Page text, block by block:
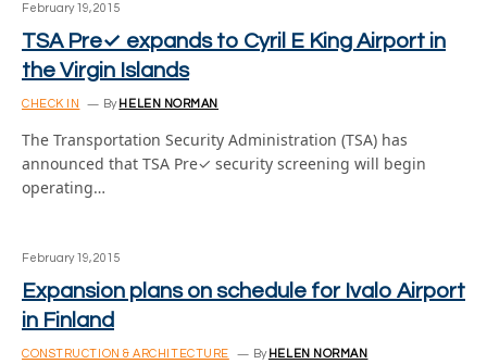
February 19, 2015
TSA Pre✓ expands to Cyril E King Airport in
the Virgin Islands
CHECK IN By HELEN NORMAN
The Transportation Security Administration (TSA) has
announced that TSA Pre✓ security screening will begin
operating…
February 19, 2015
Expansion plans on schedule for Ivalo Airport
in Finland
CONSTRUCTION & ARCHITECTURE By HELEN NORMAN